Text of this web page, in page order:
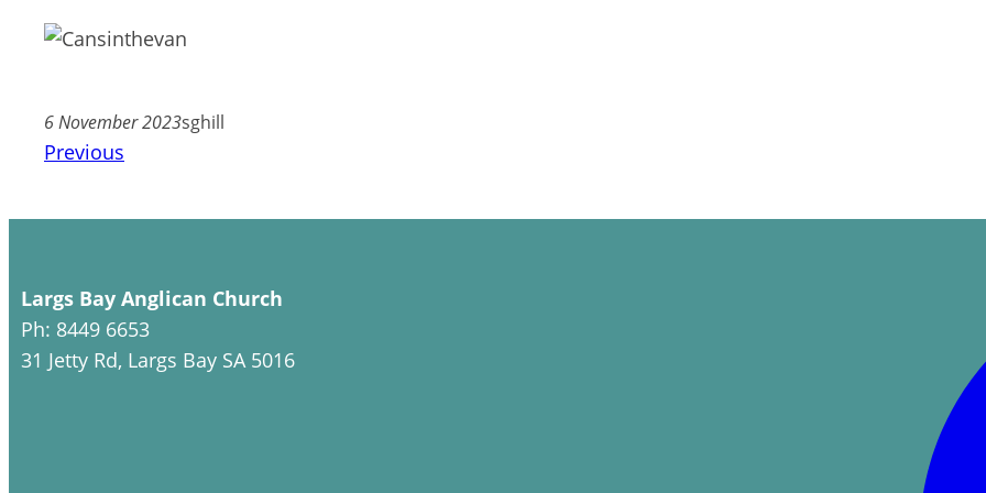
6 November 2023sghill
Previous
Largs Bay Anglican Church
Ph: 8449 6653
31 Jetty Rd, Largs Bay SA 5016